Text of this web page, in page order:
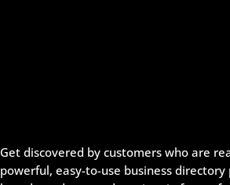
Get discovered by customers who are
powerful, easy-to-use business directory